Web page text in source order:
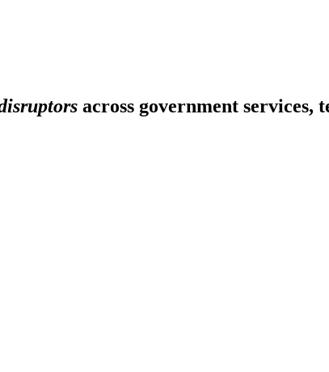
across government services,